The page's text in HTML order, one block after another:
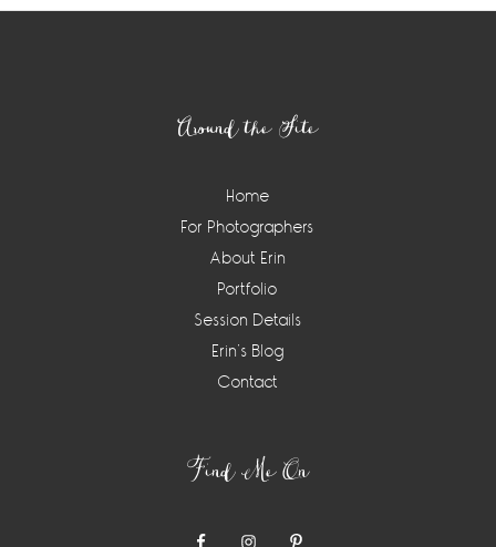
Around the Site
Home
For Photographers
About Erin
Portfolio
Session Details
Erin’s Blog
Contact
Find Me On